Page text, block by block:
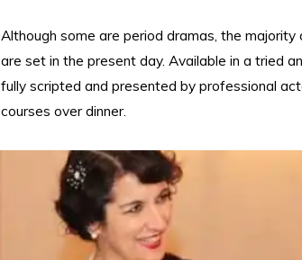
Although some are period dramas, the
are set in the present day. Available in a tried
fully scripted and presented by professional
courses over dinner.